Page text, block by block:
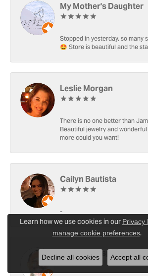
My Mother's Daughter
Stopped in yesterday, so
🤩 Store is beautiful and the
Leslie Morgan
There is no one better than
Beautiful jewelry and
more could you want!
Cailyn Bautista
-
Ray Witherspoon
Learn how we use cookies in ourPrivacy
manage cookie preferences.
Decline all cookies Accept all